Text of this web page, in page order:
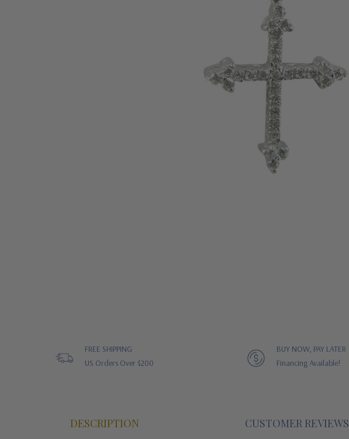
FREE SHIPPING
US Orders Over $200
BUY NOW, PAY LATER
Financing Available!
DESCRIPTION CUSTOMER REVIEWS